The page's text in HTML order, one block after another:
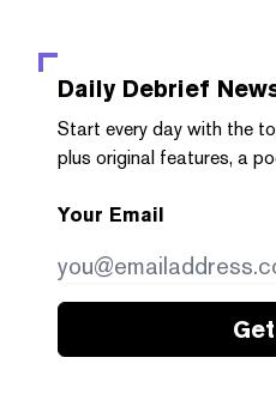
Daily Debrief
Start every day with the
plus original features, a
Your Email